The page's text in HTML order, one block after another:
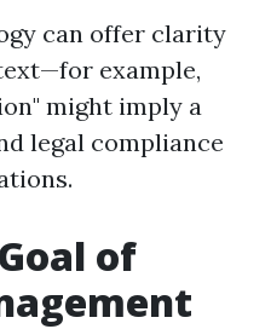
can offer clarity
example,
might imply a
legal compliance
of